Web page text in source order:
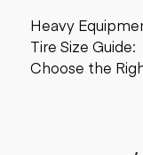
Heavy
Tire Size Guide:
Choose the